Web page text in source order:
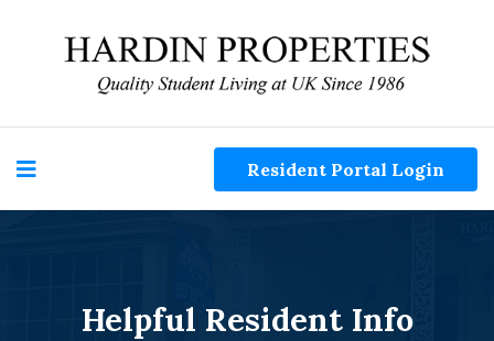
Resident Portal Login
Helpful Resident Info